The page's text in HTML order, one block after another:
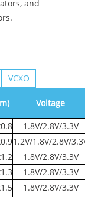
and
VCXO
Voltage
1.8V/2.8V/3.3V
1.2V/1.8V/2.8V/3.3V
1.8V/2.8V/3.3V
1.8V/2.8V/3.3V
1.8V/2.8V/3.3V